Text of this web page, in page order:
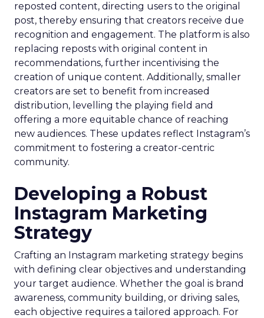
reposted content, directing users to the original
post, thereby ensuring that creators receive due
recognition and engagement. The platform is also
replacing reposts with original content in
recommendations, further incentivising the
creation of unique content. Additionally, smaller
creators are set to benefit from increased
distribution, levelling the playing field and
offering a more equitable chance of reaching
new audiences. These updates reflect Instagram’s
commitment to fostering a creator-centric
community.
Developing a Robust
Instagram Marketing
Strategy
Crafting an Instagram marketing strategy begins
with defining clear objectives and understanding
your target audience. Whether the goal is brand
awareness, community building, or driving sales,
each objective requires a tailored approach. For